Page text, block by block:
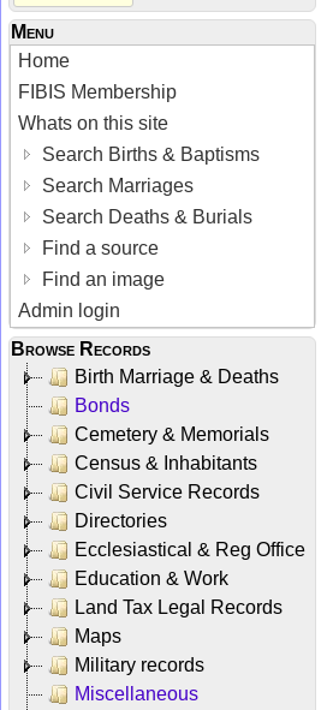
Menu
Home
FIBIS Membership
Whats on this site
Search Births & Baptisms
Search Marriages
Search Deaths & Burials
Find a source
Find an image
Admin login
Browse Records
Birth Marriage & Deaths
Bonds
Cemetery & Memorials
Census & Inhabitants
Civil Service Records
Directories
Ecclesiastical & Reg Office
Education & Work
Land Tax Legal Records
Maps
Military records
Miscellaneous